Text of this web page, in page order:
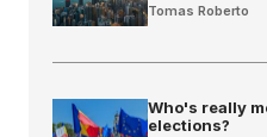
Tomas Roberto
Who's really
elections?